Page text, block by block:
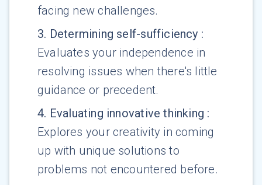
facing new challenges.
3. Determining self-sufficiency :
Evaluates your independence in
resolving issues when there's little
guidance or precedent.
4. Evaluating innovative thinking :
Explores your creativity in coming
up with unique solutions to
problems not encountered before.